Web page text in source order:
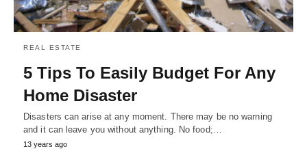
REAL ESTATE
5 Tips To Easily Budget For Any
Home Disaster
Disasters can arise at any moment. There may be no warning
and it can leave you without anything. No food;…
13 years ago